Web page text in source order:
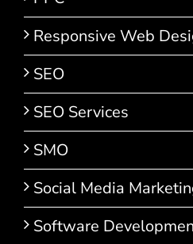
Responsive Web
SEO
SEO Services
SMO
Social Media
Software